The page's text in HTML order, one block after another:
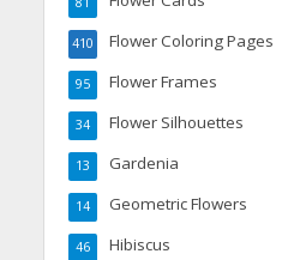
Flower Coloring Pages
410
Flower Frames
95
Flower Silhouettes
34
Gardenia
13
Geometric Flowers
14
Hibiscus
46